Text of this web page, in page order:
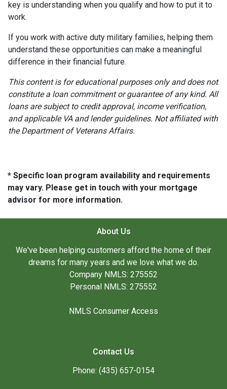
key is understanding when you qualify and how to put it to
work.
If you work with active duty military families, helping them
understand these opportunities can make a meaningful
difference in their financial future.
This content is for educational purposes only and does not
constitute a loan commitment or guarantee of any kind. All
loans are subject to credit approval, income verification,
and applicable VA and lender guidelines. Not affiliated with
the Department of Veterans Affairs.
* Specific loan program availability and requirements
may vary. Please get in touch with your mortgage
advisor for more information.
About Us
We've been helping customers afford the home of their
dreams for many years and we love what we do.
Company NMLS: 275552
Personal NMLS: 275552
NMLS Consumer Access
Contact Us
Phone: (435) 657-0154